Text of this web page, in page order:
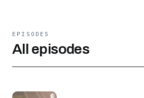
EPISODES
All episodes